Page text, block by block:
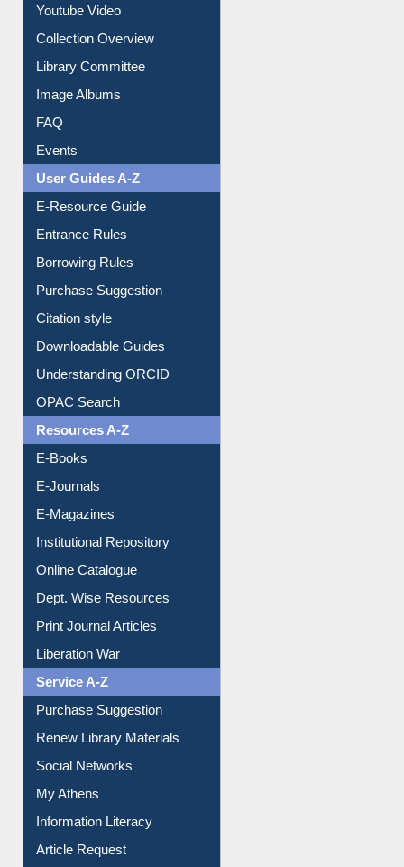
Youtube Video
Collection Overview
Library Committee
Image Albums
FAQ
Events
User Guides A-Z
E-Resource Guide
Entrance Rules
Borrowing Rules
Purchase Suggestion
Citation style
Downloadable Guides
Understanding ORCID
OPAC Search
Resources A-Z
E-Books
E-Journals
E-Magazines
Institutional Repository
Online Catalogue
Dept. Wise Resources
Print Journal Articles
Liberation War
Service A-Z
Purchase Suggestion
Renew Library Materials
Social Networks
My Athens
Information Literacy
Article Request